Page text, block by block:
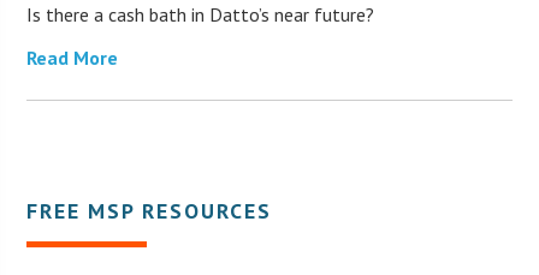
Is there a cash bath in Datto’s near future?
Read More
FREE MSP RESOURCES